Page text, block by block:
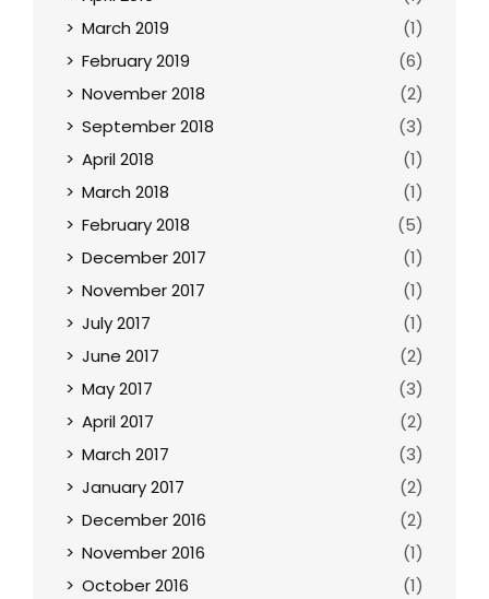
March 2019
(1)
February 2019
(6)
November 2018
(2)
September 2018
(3)
April 2018
(1)
March 2018
(1)
February 2018
(5)
December 2017
(1)
November 2017
(1)
July 2017
(1)
June 2017
(2)
May 2017
(3)
April 2017
(2)
March 2017
(3)
January 2017
(2)
December 2016
(2)
November 2016
(1)
October 2016
(1)